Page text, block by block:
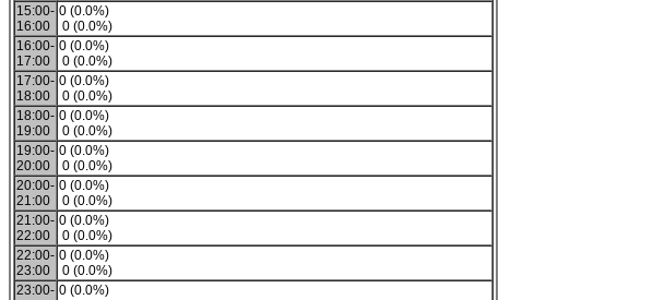
15:00-
16:00
0 (0.0%)
0 (0.0%)
16:00-
17:00
0 (0.0%)
0 (0.0%)
17:00-
18:00
0 (0.0%)
0 (0.0%)
18:00-
19:00
0 (0.0%)
0 (0.0%)
19:00-
20:00
0 (0.0%)
0 (0.0%)
20:00-
21:00
0 (0.0%)
0 (0.0%)
21:00-
22:00
0 (0.0%)
0 (0.0%)
22:00-
23:00
0 (0.0%)
0 (0.0%)
23:00- 0 (0.0%)